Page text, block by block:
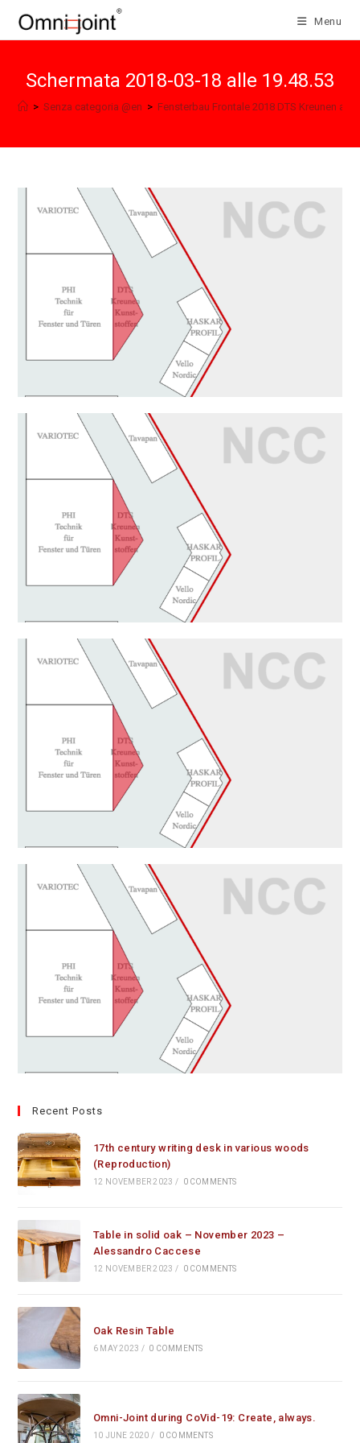
Menu
Schermata 2018-03-18 alle 19.48.53
> Senza categoria @en > Fensterbau Frontale 2018 DTS Kreunen
Recent Posts
17th century writing desk in various woods
(Reproduction)
12 NOVEMBER 2023 / 0 COMMENTS
Table in solid oak – November 2023 –
Alessandro Caccese
12 NOVEMBER 2023 / 0 COMMENTS
Oak Resin Table
6 MAY 2023 / 0 COMMENTS
Omni-Joint during CoVid-19: Create, always.
10 JUNE 2020 / 0 COMMENTS